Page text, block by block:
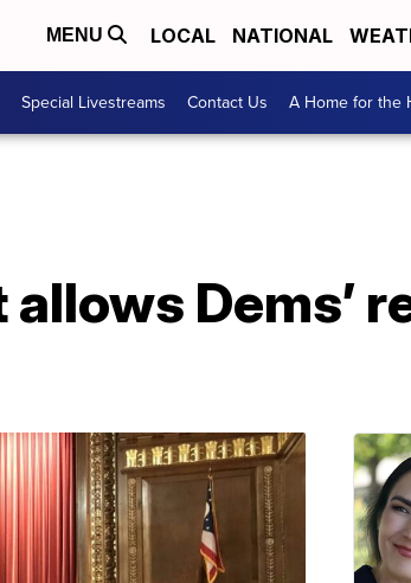
MENU LOCAL NATIONAL
Special Livestreams Contact Us A Home for the
allows Dems’